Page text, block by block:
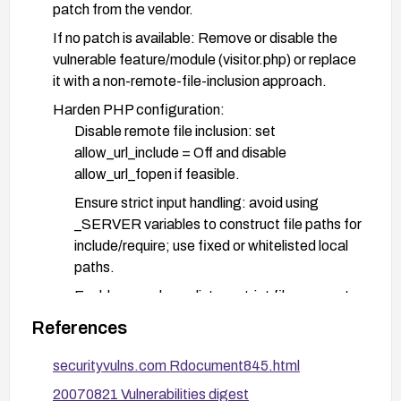
patch from the vendor.
If no patch is available: Remove or disable the
vulnerable feature/module (visitor.php) or replace
it with a non-remote-file-inclusion approach.
Harden PHP configuration:
Disable remote file inclusion: set
allow_url_include = Off and disable
allow_url_fopen if feasible.
Ensure strict input handling: avoid using
_SERVER variables to construct file paths for
include/require; use fixed or whitelisted local
paths.
Enable open_basedir to restrict file access to
and apply all security patches.
References
securityvulns.com Rdocument845.html
20070821 Vulnerabilities digest